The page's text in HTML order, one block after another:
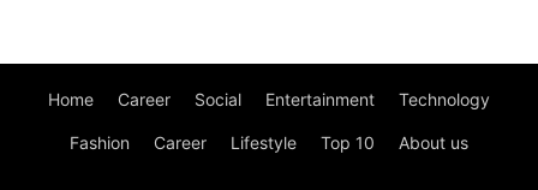
Home Career Social Entertainment Technology
Fashion Career Lifestyle Top 10 About us